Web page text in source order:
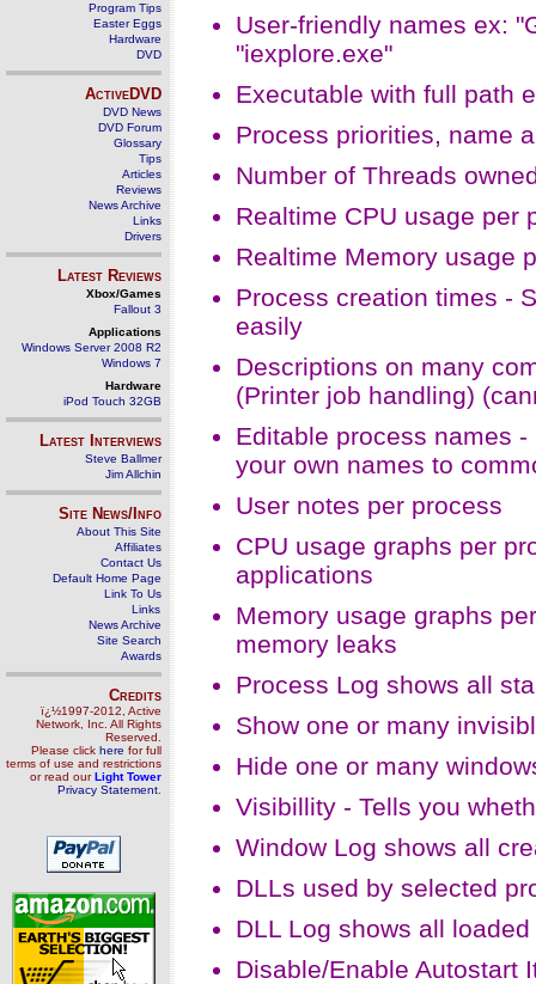
Program Tips
Easter Eggs
Hardware
DVD
ActiveDVD
DVD News
DVD Forum
Glossary
Tips
Articles
Reviews
News Archive
Links
Drivers
Latest Reviews
Xbox/Games
Fallout 3
Applications
Windows Server 2008 R2
Windows 7
Hardware
iPod Touch 32GB
Latest Interviews
Steve Ballmer
Jim Allchin
Site News/Info
About This Site
Affiliates
Contact Us
Default Home Page
Link To Us
Links
News Archive
Site Search
Awards
Credits
ï¿½1997-2012, Active
Network, Inc. All Rights
Reserved.
Please click here for full
terms of use and restrictions
or read ourLight Tower
Privacy Statement
User-friendly names ex:
"iexplore.exe"
Executable with full path
Process priorities, name
Number of Threads
Realtime CPU usage per
Realtime Memory usage
Process creation times -
easily
Descriptions on many
(Printer job handling)
Editable process names
your own names to
User notes per process
CPU usage graphs per
applications
Memory usage graphs
memory leaks
Process Log shows all
Show one or many
Hide one or many
Visibillity - Tells you
Window Log shows all
DLLs used by selected
DLL Log shows all
Disable/Enable Autostart